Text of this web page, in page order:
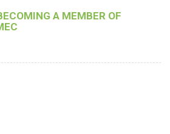
A MEMBER OF